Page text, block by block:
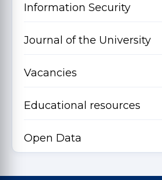
Information Security
Journal of the University
Vacancies
Educational resources
Open Data